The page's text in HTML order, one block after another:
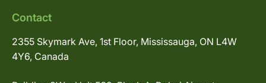
Contact
2355 Skymark Ave, 1st Floor, Mississauga, ON L4W
4Y6, Canada